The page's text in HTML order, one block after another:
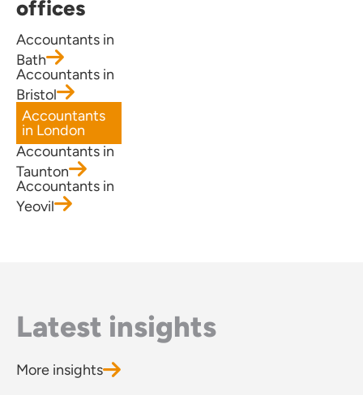
offices
Accountants in
Bath
Accountants in
Bristol
Accountants
in London
Accountants in
Taunton
Accountants in
Yeovil
Latest insights
More insights